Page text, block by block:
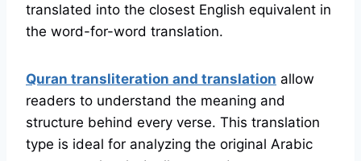
translated into the closest English equivalent in
the word-for-word translation.
Quran transliteration and translation allow
readers to understand the meaning and
structure behind every verse. This translation
type is ideal for analyzing the original Arabic